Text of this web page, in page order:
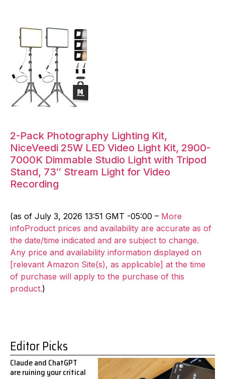
2-Pack Photography Lighting Kit,
NiceVeedi 25W LED Video Light Kit, 2900-
7000K Dimmable Studio Light with Tripod
Stand, 73″ Stream Light for Video
Recording
(as of July 3, 2026 13:51 GMT -05:00 – More
infoProduct prices and availability are accurate as of
the date/time indicated and are subject to change.
Any price and availability information displayed on
[relevant Amazon Site(s), as applicable] at the time
of purchase will apply to the purchase of this
product.)
Editor Picks
Claude and ChatGPT
are ruining your critical